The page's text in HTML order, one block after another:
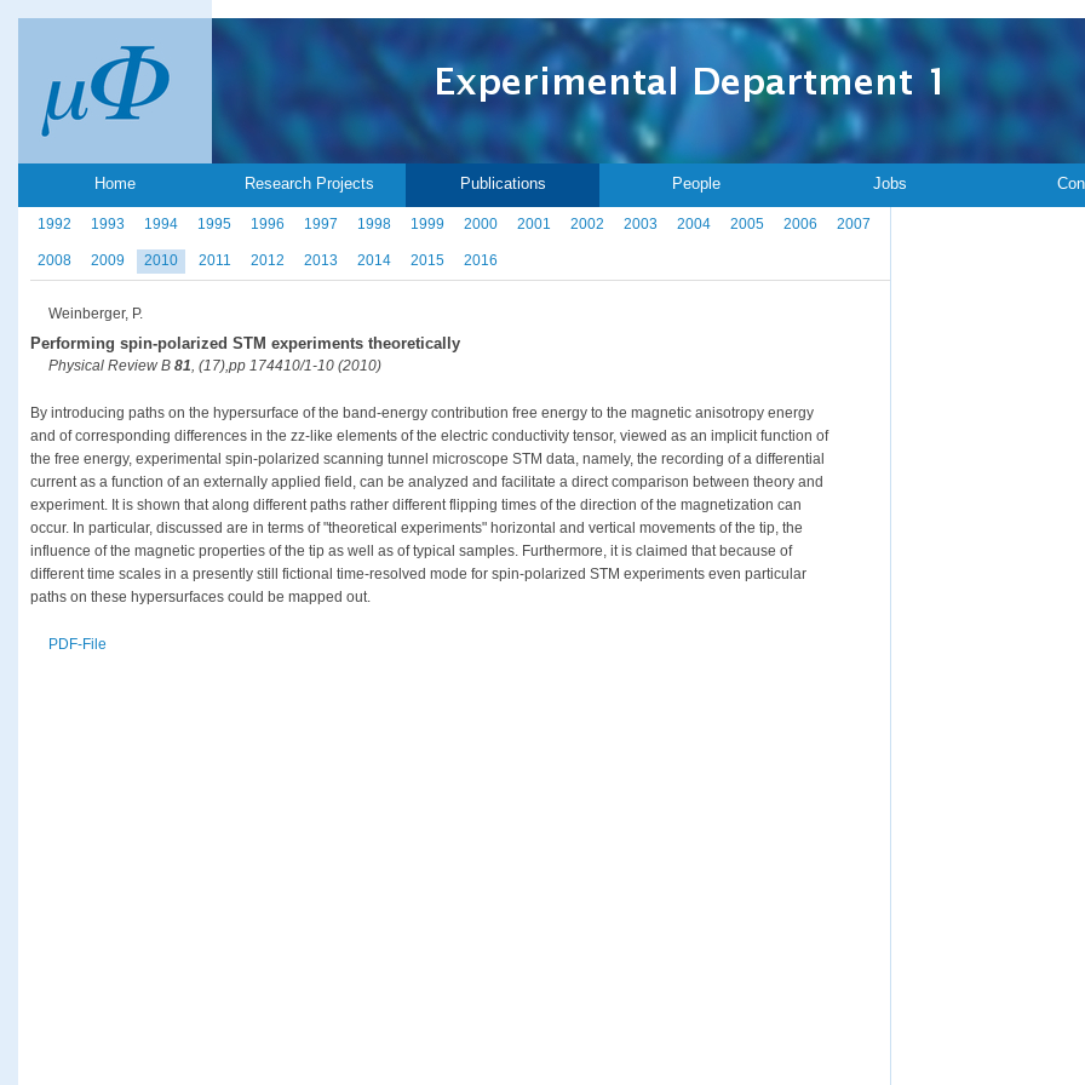
Home Research Projects Publications People Jobs
1992 1993 1994 1995 1996 1997 1998 1999 2000 2001 2002 2003 2004 2005 2006 2007
2008 2009 2010 2011 2012 2013 2014 2015 2016
Weinberger, P.
Performing spin-polarized STM experiments theoretically
Physical Review B 81, (17),pp 174410/1-10 (2010)
By introducing paths on the hypersurface of the band-energy contribution free energy to the magnetic anisotropy energy
and of corresponding differences in the zz-like elements of the electric conductivity tensor, viewed as an implicit function of
the free energy, experimental spin-polarized scanning tunnel microscope STM data, namely, the recording of a differential
current as a function of an externally applied field, can be analyzed and facilitate a direct comparison between theory and
experiment. It is shown that along different paths rather different flipping times of the direction of the magnetization can
occur. In particular, discussed are in terms of "theoretical experiments" horizontal and vertical movements of the tip, the
influence of the magnetic properties of the tip as well as of typical samples. Furthermore, it is claimed that because of
different time scales in a presently still fictional time-resolved mode for spin-polarized STM experiments even particular
paths on these hypersurfaces could be mapped out.
PDF-File